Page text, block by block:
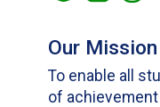
Our Mission
To enable all
of